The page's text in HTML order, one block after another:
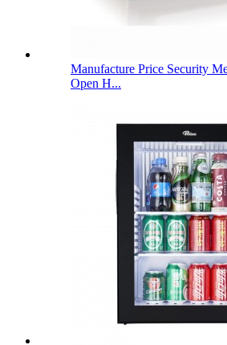
Manufacture Price Security
Open H...